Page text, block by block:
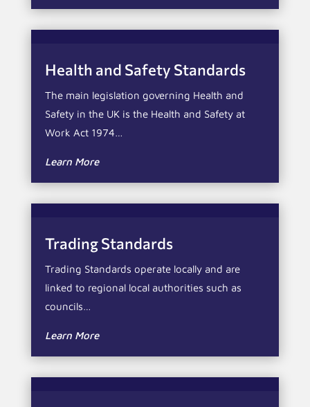
Health and Safety Standards
The main legislation governing Health and
Safety in the UK is the Health and Safety at
Work Act 1974…
Learn More
Trading Standards
Trading Standards operate locally and are
linked to regional local authorities such as
councils…
Learn More